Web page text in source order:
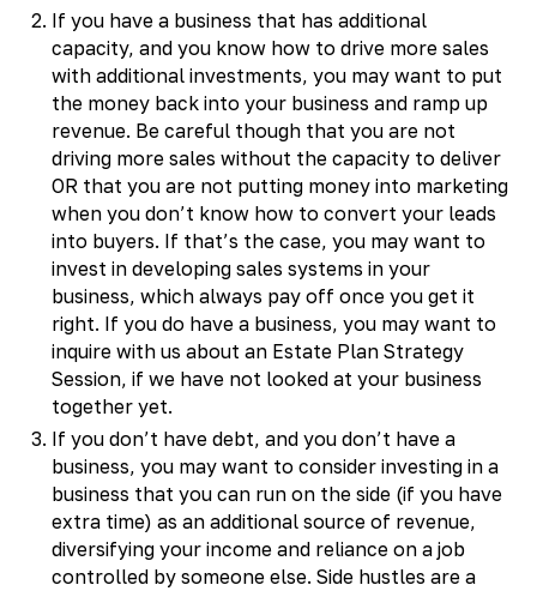
If you have a business that has additional
capacity, and you know how to drive more sales
with additional investments, you may want to put
the money back into your business and ramp up
revenue. Be careful though that you are not
driving more sales without the capacity to deliver
OR that you are not putting money into marketing
when you don’t know how to convert your leads
into buyers. If that’s the case, you may want to
invest in developing sales systems in your
business, which always pay off once you get it
right. If you do have a business, you may want to
inquire with us about an Estate Plan Strategy
Session, if we have not looked at your business
together yet.
If you don’t have debt, and you don’t have a
business, you may want to consider investing in a
business that you can run on the side (if you have
extra time) as an additional source of revenue,
diversifying your income and reliance on a job
controlled by someone else. Side hustles are a